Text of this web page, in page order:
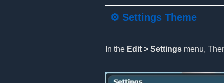
⚙️ Settings Theme
In the Edit > Settings menu,